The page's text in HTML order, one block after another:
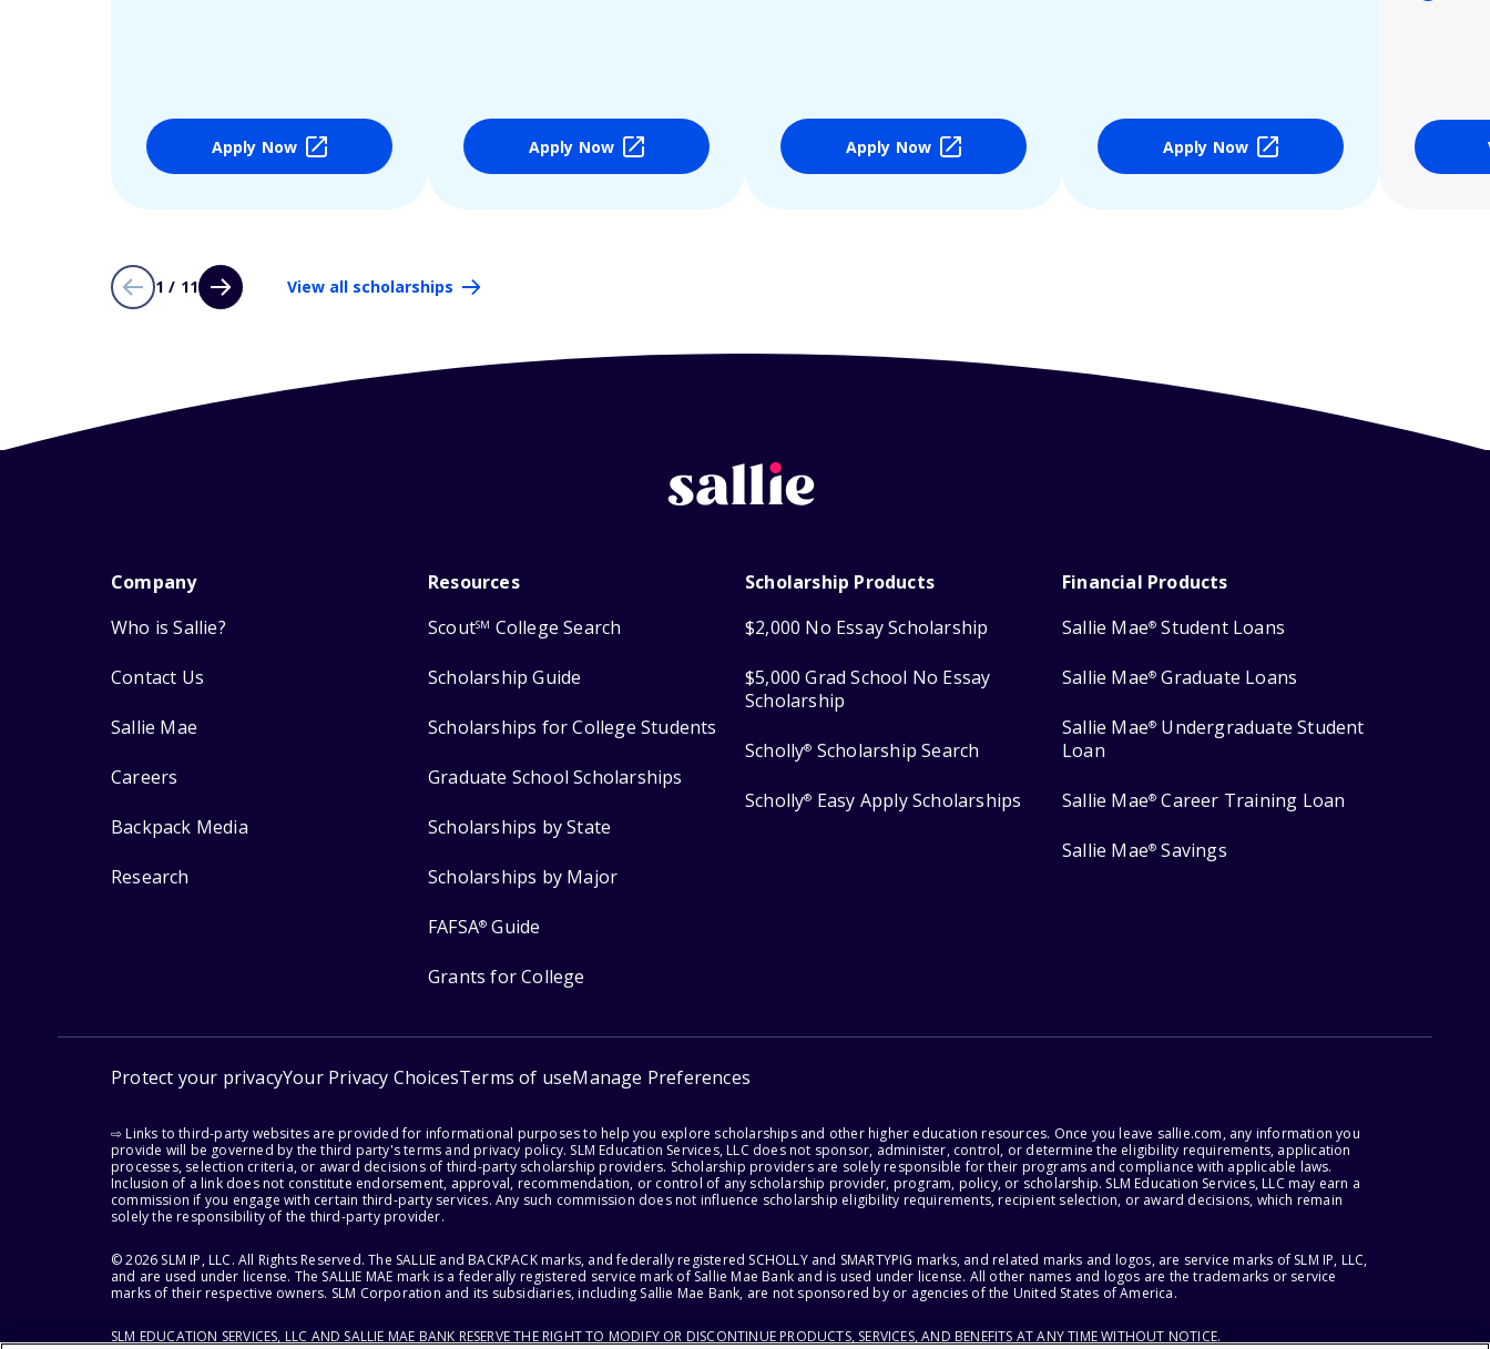
Apply Now Apply Now Apply Now Apply Now
1 / 11 View all scholarships
Company
Who is Sallie?
Contact Us
Sallie Mae
Careers
Backpack Media
Research
Resources
ScoutSM College Search
Scholarship Guide
Scholarships for College Students
Graduate School Scholarships
Scholarships by State
Scholarships by Major
FAFSA® Guide
Grants for College
Scholarship Products
$2,000 No Essay Scholarship
$5,000 Grad School No Essay
Scholarship
Scholly® Scholarship Search
Scholly® Easy Apply Scholarships
Financial Products
Sallie Mae® Student Loans
Sallie Mae® Graduate Loans
Sallie Mae® Undergraduate Student
Loan
Sallie Mae® Career Training Loan
Sallie Mae® Savings
Protect your privacyYour Privacy ChoicesTerms of useManage Preferences
⇨ Links to third-party websites are provided for informational purposes to help you explore scholarships and other higher education resources. Once you leave sallie.com, any information you
provide will be governed by the third party's terms and privacy policy. SLM Education Services, LLC does not sponsor, administer, control, or determine the eligibility requirements, application
processes, selection criteria, or award decisions of third-party scholarship providers. Scholarship providers are solely responsible for their programs and compliance with applicable laws.
Inclusion of a link does not constitute endorsement, approval, recommendation, or control of any scholarship provider, program, policy, or scholarship. SLM Education Services, LLC may earn a
commission if you engage with certain third-party services. Any such commission does not influence scholarship eligibility requirements, recipient selection, or award decisions, which remain
solely the responsibility of the third-party provider.
© 2026 SLM IP, LLC. All Rights Reserved. The SALLIE and BACKPACK marks, and federally registered SCHOLLY and SMARTYPIG marks, and related marks and logos, are service marks of SLM IP, LLC,
and are used under license. The SALLIE MAE mark is a federally registered service mark of Sallie Mae Bank and is used under license. All other names and logos are the trademarks or service
marks of their respective owners. SLM Corporation and its subsidiaries, including Sallie Mae Bank, are not sponsored by or agencies of the United States of America.
SLM EDUCATION SERVICES, LLC AND SALLIE MAE BANK RESERVE THE RIGHT TO MODIFY OR DISCONTINUE PRODUCTS, SERVICES, AND BENEFITS AT ANY TIME WITHOUT NOTICE.